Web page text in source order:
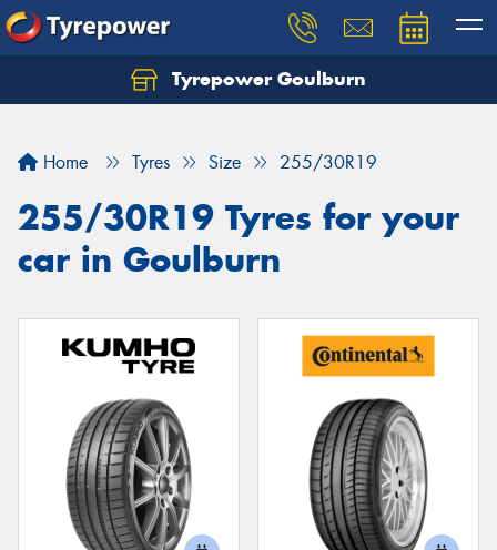
Tyrepower Goulburn
Home Tyres Size 255/30R19
255/30R19 Tyres for your
car in Goulburn
Let us know what you need, and our team will
Your details